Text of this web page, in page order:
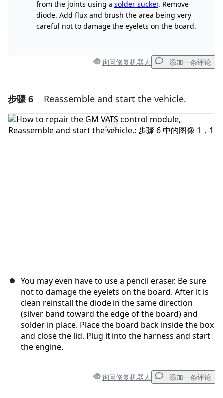
取消 发帖评论
from the joints using a solder sucker. Remove
diode. Add flux and brush the area being very
careful not to damage the eyelets on the board.
询问修复机器人 添加一条评论
添加一条评论
添加评论
步骤 6 Reassemble and start the vehicle.
You may even have to use a pencil eraser. Be sure
not to damage the eyelets on the board. After it is
clean reinstall the diode in the same direction
(silver band toward the edge of the board) and
solder in place. Place the board back inside the box
and close the lid. Plug it into the harness and start
the engine.
询问修复机器人 添加一条评论